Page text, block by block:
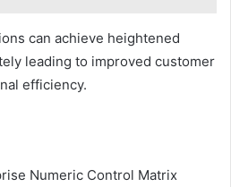
can achieve heightened
leading to improved customer
efficiency.
Numeric Control Matrix